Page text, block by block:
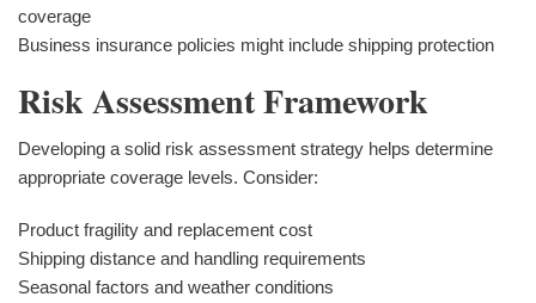
coverage
Business insurance policies might include shipping protection
Risk Assessment Framework
Developing a solid risk assessment strategy helps determine
appropriate coverage levels. Consider:
Product fragility and replacement cost
Shipping distance and handling requirements
Seasonal factors and weather conditions